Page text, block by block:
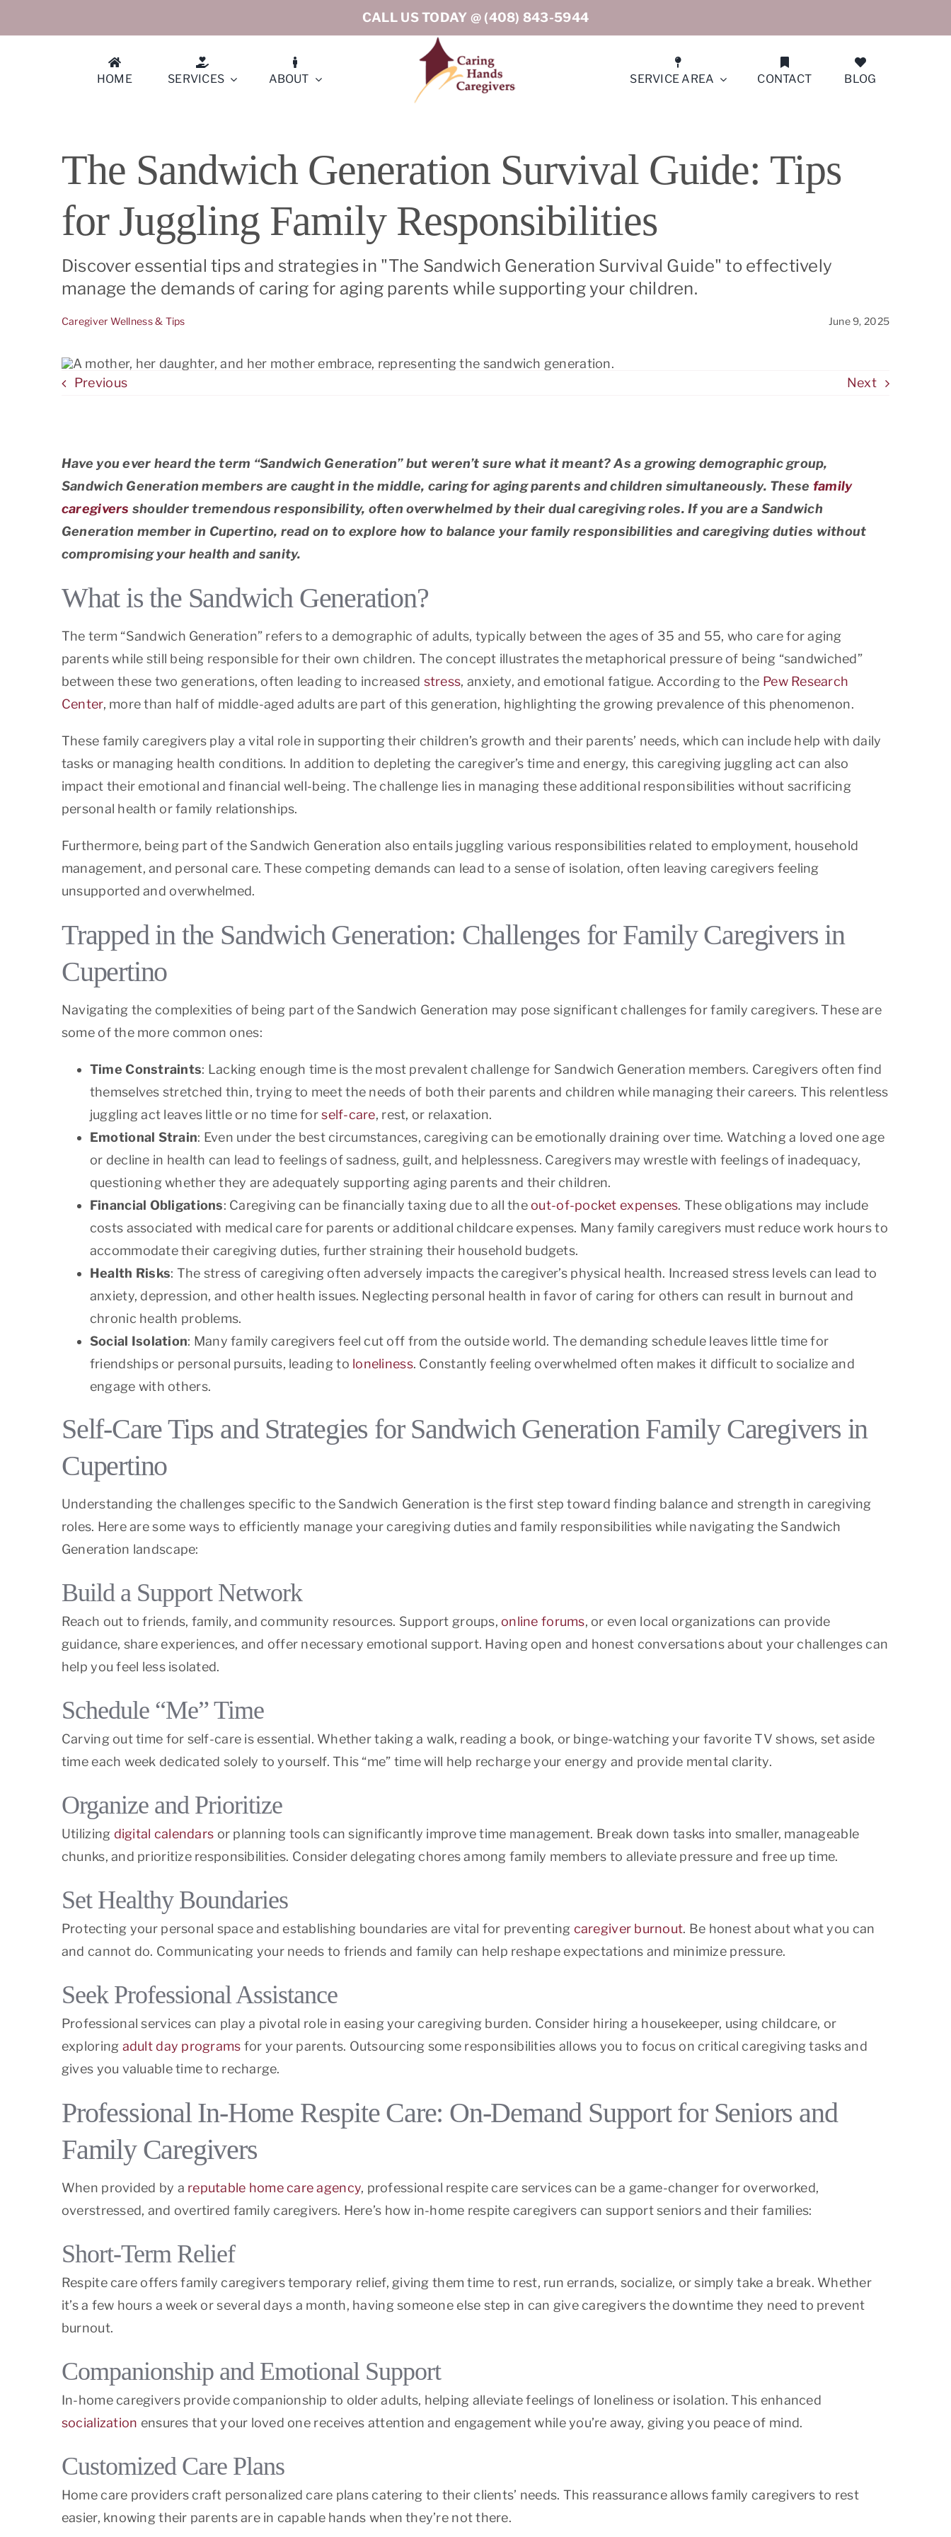
to
CALL US TODAY @ (408) 843-5944
HOME SERVICES ABOUT SERVICE AREA
Berkeley
Concord
Diablo
Menlo Park
Milpitas
Portola Valley
San Jose
CONTACT BLOG
The Sandwich Generation Survival Guide: Tips
for Juggling Family Responsibilities
Discover essential tips and strategies in "The Sandwich Generation Survival Guide" to effectively
manage the demands of caring for aging parents while supporting your children.
Caregiver Wellness & Tips June 9, 2025
Previous Next
Have you ever heard the term “Sandwich Generation” but weren’t sure what it meant? As a growing demographic group,
Sandwich Generation members are caught in the middle, caring for aging parents and children simultaneously. These family
caregivers shoulder tremendous responsibility, often overwhelmed by their dual caregiving roles. If you are a Sandwich
Generation member in Cupertino, read on to explore how to balance your family responsibilities and caregiving duties without
compromising your health and sanity.
What is the Sandwich Generation?
The term “Sandwich Generation” refers to a demographic of adults, typically between the ages of 35 and 55, who care for aging
parents while still being responsible for their own children. The concept illustrates the metaphorical pressure of being “sandwiched”
between these two generations, often leading to increased stress, anxiety, and emotional fatigue. According to the Pew Research
Center, more than half of middle-aged adults are part of this generation, highlighting the growing prevalence of this phenomenon.
These family caregivers play a vital role in supporting their children’s growth and their parents’ needs, which can include help with daily
tasks or managing health conditions. In addition to depleting the caregiver’s time and energy, this caregiving juggling act can also
impact their emotional and financial well-being. The challenge lies in managing these additional responsibilities without sacrificing
personal health or family relationships.
Furthermore, being part of the Sandwich Generation also entails juggling various responsibilities related to employment, household
management, and personal care. These competing demands can lead to a sense of isolation, often leaving caregivers feeling
unsupported and overwhelmed.
Trapped in the Sandwich Generation: Challenges for Family Caregivers in
Cupertino
Navigating the complexities of being part of the Sandwich Generation may pose significant challenges for family caregivers. These are
some of the more common ones:
Time Constraints: Lacking enough time is the most prevalent challenge for Sandwich Generation members. Caregivers often find
themselves stretched thin, trying to meet the needs of both their parents and children while managing their careers. This relentless
juggling act leaves little or no time forself-care, rest, or relaxation.
Emotional Strain: Even under the best circumstances, caregiving can be emotionally draining over time. Watching a loved one age
or decline in health can lead to feelings of sadness, guilt, and helplessness. Caregivers may wrestle with feelings of inadequacy,
questioning whether they are adequately supporting aging parents and their children.
Financial Obligations: Caregiving can be financially taxing due to all theout-of-pocket expenses. These obligations may include
costs associated with medical care for parents or additional childcare expenses. Many family caregivers must reduce work hours to
accommodate their caregiving duties, further straining their household budgets.
Health Risks: The stress of caregiving often adversely impacts the caregiver’s physical health. Increased stress levels can lead to
anxiety, depression, and other health issues. Neglecting personal health in favor of caring for others can result in burnout and
chronic health problems.
Social Isolation: Many family caregivers feel cut off from the outside world. The demanding schedule leaves little time for
friendships or personal pursuits, leading to loneliness. Constantly feeling overwhelmed often makes it difficult to socialize and
engage with others.
Self-Care Tips and Strategies for Sandwich Generation Family Caregivers in
Cupertino
Understanding the challenges specific to the Sandwich Generation is the first step toward finding balance and strength in caregiving
roles. Here are some ways to efficiently manage your caregiving duties and family responsibilities while navigating the Sandwich
Generation landscape:
Build a Support Network
Reach out to friends, family, and community resources. Support groups,online forums, or even local organizations can provide
guidance, share experiences, and offer necessary emotional support. Having open and honest conversations about your challenges can
help you feel less isolated.
Schedule “Me” Time
Carving out time for self-care is essential. Whether taking a walk, reading a book, or binge-watching your favorite TV shows, set aside
time each week dedicated solely to yourself. This “me” time will help recharge your energy and provide mental clarity.
Organize and Prioritize
Utilizing digital calendars or planning tools can significantly improve time management. Break down tasks into smaller, manageable
chunks, and prioritize responsibilities. Consider delegating chores among family members to alleviate pressure and free up time.
Set Healthy Boundaries
Protecting your personal space and establishing boundaries are vital for preventing caregiver burnout. Be honest about what you can
and cannot do. Communicating your needs to friends and family can help reshape expectations and minimize pressure.
Seek Professional Assistance
Professional services can play a pivotal role in easing your caregiving burden. Consider hiring a housekeeper, using childcare, or
exploring adult day programs for your parents. Outsourcing some responsibilities allows you to focus on critical caregiving tasks and
gives you valuable time to recharge.
Professional In-Home Respite Care: On-Demand Support for Seniors and
Family Caregivers
When provided by a reputable home care agency, professional respite care services can be a game-changer for overworked,
overstressed, and overtired family caregivers. Here’s how in-home respite caregivers can support seniors and their families:
Short-Term Relief
Respite care offers family caregivers temporary relief, giving them time to rest, run errands, socialize, or simply take a break. Whether
it’s a few hours a week or several days a month, having someone else step in can give caregivers the downtime they need to prevent
burnout.
Companionship and Emotional Support
In-home caregivers provide companionship to older adults, helping alleviate feelings of loneliness or isolation. This enhanced
socialization ensures that your loved one receives attention and engagement while you’re away, giving you peace of mind.
Customized Care Plans
Home care providers craft personalized care plans catering to their clients’ needs. This reassurance allows family caregivers to rest
easier, knowing their parents are in capable hands when they’re not there.